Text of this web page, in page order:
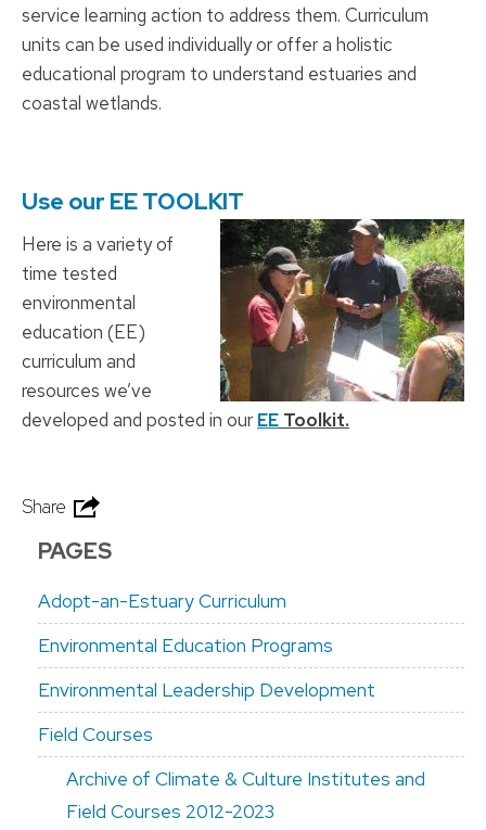
service learning action to address them. Curriculum
units can be used individually or offer a holistic
educational program to understand estuaries and
coastal wetlands.
Use our EE TOOLKIT
Here is a variety of
time tested
environmental
education (EE)
curriculum and
resources we’ve
developed and posted in our EE Toolkit.
Share
PAGES
Adopt-an-Estuary Curriculum
Environmental Education Programs
Environmental Leadership Development
Field Courses
Archive of Climate & Culture Institutes and
Field Courses 2012-2023